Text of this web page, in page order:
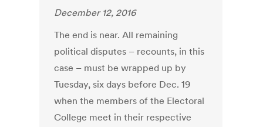
December 12, 2016
The end is near. All remaining
political disputes – recounts, in this
case – must be wrapped up by
Tuesday, six days before Dec. 19
when the members of the Electoral
College meet in their respective